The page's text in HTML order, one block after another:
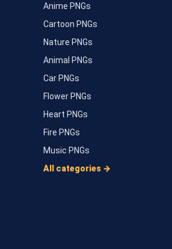
Anime PNGs
Cartoon PNGs
Nature PNGs
Animal PNGs
Car PNGs
Flower PNGs
Heart PNGs
Fire PNGs
Music PNGs
All categories →